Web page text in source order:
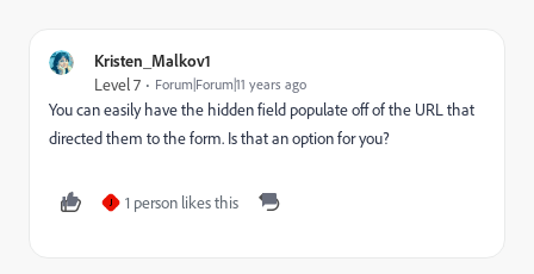
Kristen_Malkov1
Level 7 Forum|Forum|11 years ago
You can easily have the hidden field populate off of the URL that
directed them to the form. Is that an option for you?
J 1 person likes this